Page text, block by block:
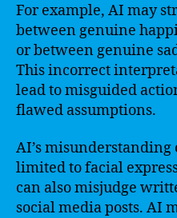
For example, AI may
between genuine
or between genuine
This incorrect
lead to misguided
flawed assumptions.
AI’s
limited to facial
can also misjudge
social media posts. AI